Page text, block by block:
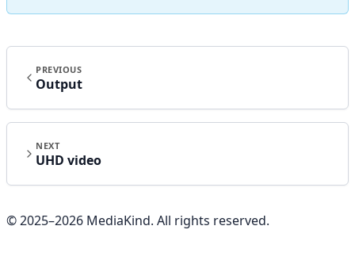
PREVIOUS
Output
NEXT
UHD video
© 2025–2026 MediaKind. All rights reserved.